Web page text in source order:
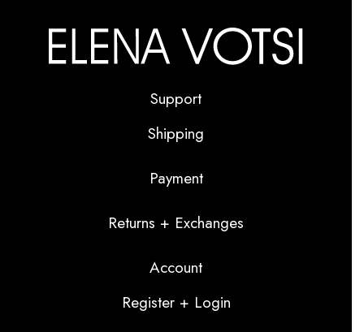
Support
Shipping
Payment
Returns + Exchanges
Account
Register + Login